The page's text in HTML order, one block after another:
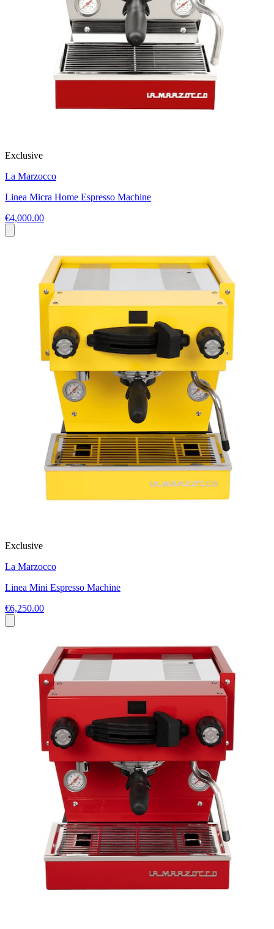
Exclusive
La Marzocco
Linea Micra Home Espresso Machine
€4,000.00
Exclusive
La Marzocco
Linea Mini Espresso Machine
€6,250.00